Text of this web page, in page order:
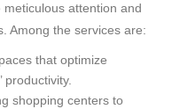
attention and
Among the services are:
that optimize
productivity.
shopping centers to